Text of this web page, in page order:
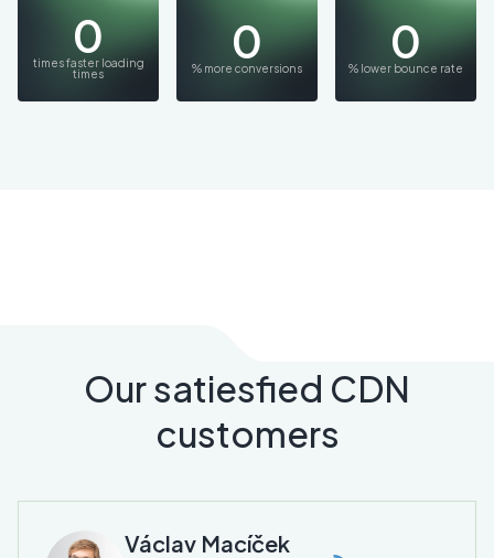
0
times faster loading
times
0
% more conversions 0
% lower bounce rate
Our satiesfied CDN
customers
Václav Macíček